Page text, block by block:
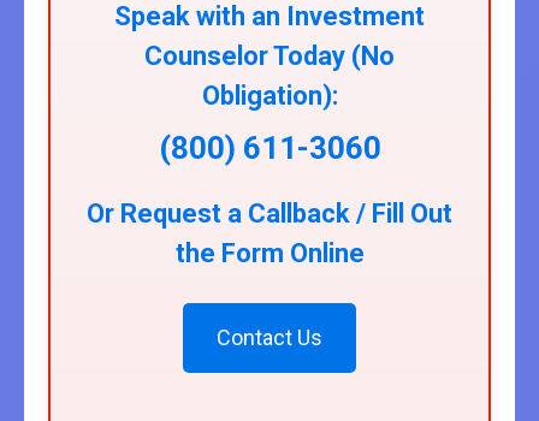
Speak with an Investment
Counselor Today (No
Obligation):
(800) 611-3060
Or Request a Callback / Fill Out
the Form Online
Contact Us